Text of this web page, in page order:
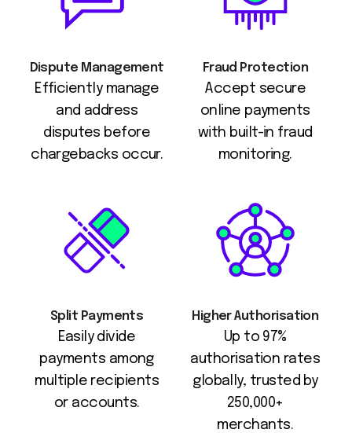
Dispute Management
Efficiently manage
and address
disputes before
chargebacks occur.
Fraud Protection
Accept secure
online payments
with built-in fraud
monitoring.
Split Payments
Easily divide
payments among
multiple recipients
or accounts.
Higher Authorisation
Up to 97%
authorisation rates
globally, trusted by
250,000+
merchants.